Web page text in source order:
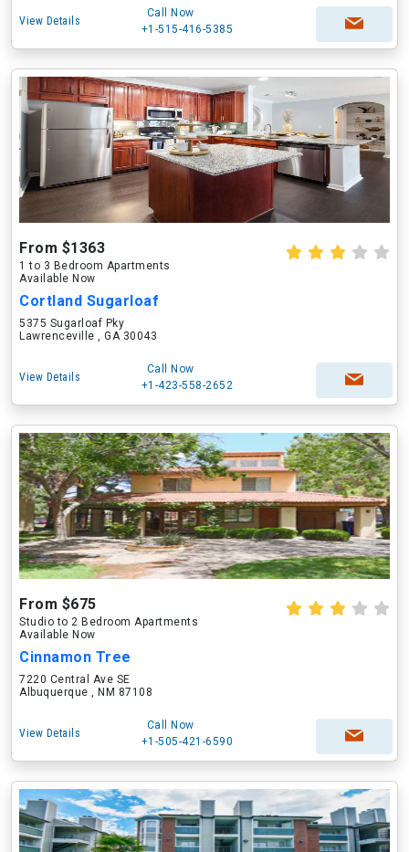
View Details
Call Now
+1-515-416-5385
From $1363
1 to 3 Bedroom Apartments
Available Now
Cortland Sugarloaf
5375 Sugarloaf Pky
Lawrenceville , GA 30043
View Details
Call Now
+1-423-558-2652
From $675
Studio to 2 Bedroom Apartments
Available Now
Cinnamon Tree
7220 Central Ave SE
Albuquerque , NM 87108
View Details
Call Now
+1-505-421-6590